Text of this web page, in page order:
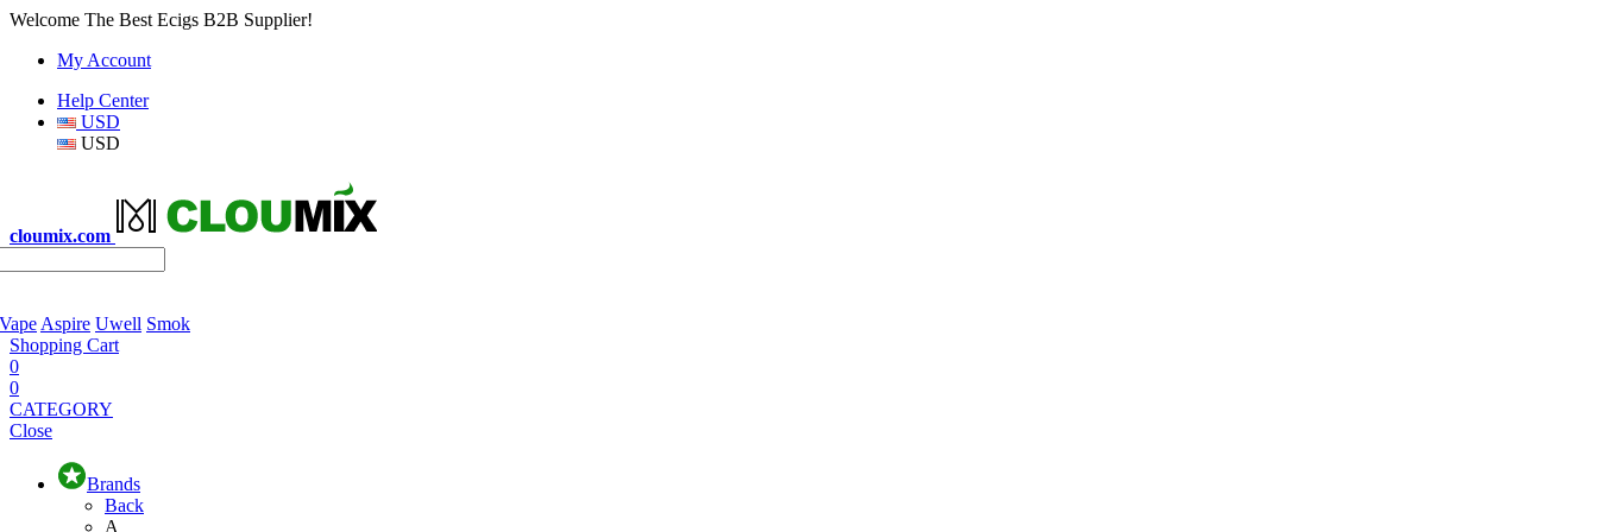
Welcome The Best Ecigs B2B Supplier!
My Account
Help Center
USD
USD
cloumix.com
Aspire Uwell Smok
Shopping Cart
0
0
CATEGORY
Close
Brands
Back
A